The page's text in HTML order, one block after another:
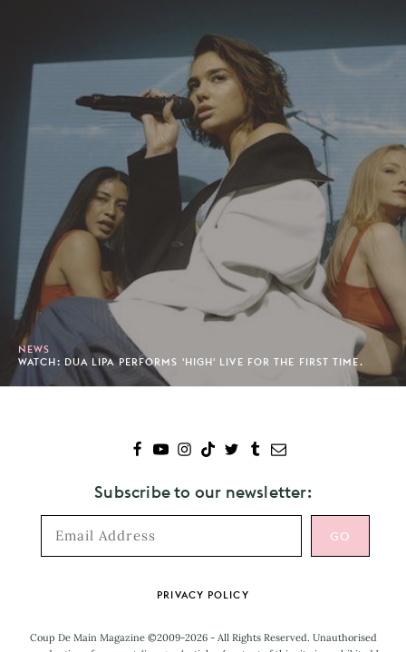
NEWS
WATCH: DUA LIPA PERFORMS 'HIGH' LIVE FOR THE FIRST TIME.
Subscribe to our newsletter:
PRIVACY POLICY
Coup De Main Magazine ©2009-2026 - All Rights Reserved. Unauthorised